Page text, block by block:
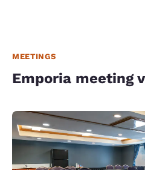
MEETINGS
Emporia meeting